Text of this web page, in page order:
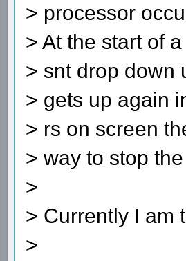
> processor
> At the start of
> snt drop down
> gets up again
> rs on screen
> way to stop
>
> Currently I am
>